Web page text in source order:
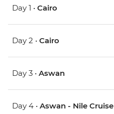
Day 1 • Cairo
Day 2 • Cairo
Day 3 • Aswan
Day 4 • Aswan - Nile Cruise